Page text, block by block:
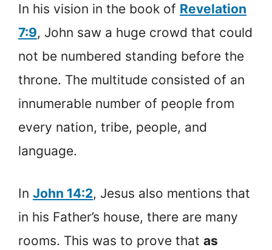
In his vision in the book of Revelation
7:9, John saw a huge crowd that could
not be numbered standing before the
throne. The multitude consisted of an
innumerable number of people from
every nation, tribe, people, and
language.
In John 14:2, Jesus also mentions that
in his Father’s house, there are many
rooms. This was to prove that as